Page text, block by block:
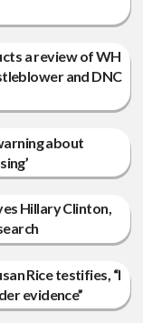
a review of WH
and DNC
about
Hillary Clinton,
Rice testifies, “I
evidence”